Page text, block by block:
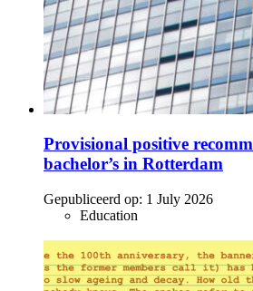
Provisional positive
bachelor’s in Rotterdam
Gepubliceerd op: 1 July 2026
Education